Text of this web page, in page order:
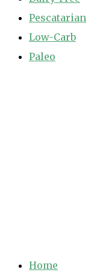
Pescatarian
Low-Carb
Paleo
Home